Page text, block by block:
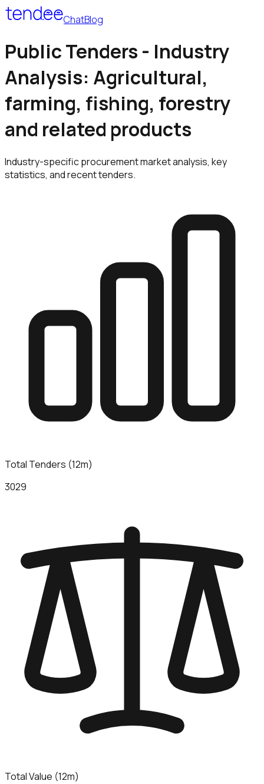
ChatBlog
Public Tenders - Industry
Analysis: Agricultural,
farming, fishing, forestry
and related products
Industry-specific procurement market analysis, key
statistics, and recent tenders.
Total Tenders (12m)
3029
Total Value (12m)